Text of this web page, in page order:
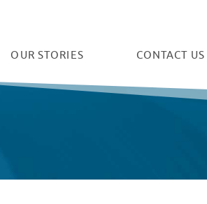
OUR STORIES CONTACT US